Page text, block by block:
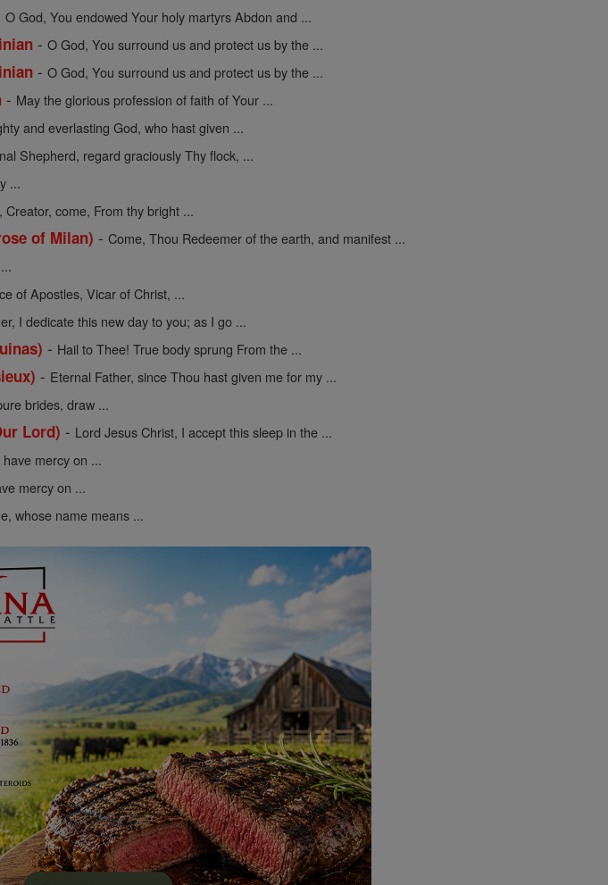
O God, You endowed Your holy martyrs Abdon and ...
-O God, You surround us and protect us by the ...
-O God, You surround us and protect us by the ...
- May the glorious profession of faith of Your ...
and everlasting God, who hast given ...
Shepherd, regard graciously Thy flock, ...
...
Creator, come, From thy bright ...
of Milan) -Come, Thou Redeemer of the earth, and manifest ...
of Apostles, Vicar of Christ, ...
I dedicate this new day to you; as I go ...
- Hail to Thee! True body sprung From the ...
- Eternal Father, since Thou hast given me for my ...
brides, draw ...
Lord) - Lord Jesus Christ, I accept this sleep in the ...
mercy on ...
mercy on ...
whose name means ...